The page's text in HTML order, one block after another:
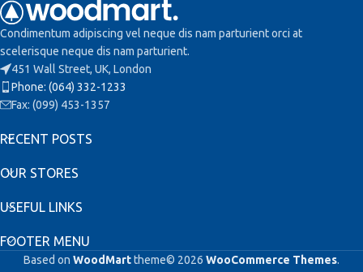
Condimentum adipiscing vel neque dis nam parturient orci at
scelerisque neque dis nam parturient.
451 Wall Street, UK, London
Phone: (064) 332-1233
Fax: (099) 453-1357
RECENT POSTS
OUR STORES
USEFUL LINKS
FOOTER MENU
Based on WoodMarttheme© 2026 WooCommerce Themes.